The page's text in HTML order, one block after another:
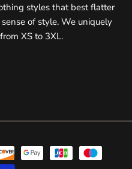
styles that best flatter
of style. We uniquely
XS to 3XL.